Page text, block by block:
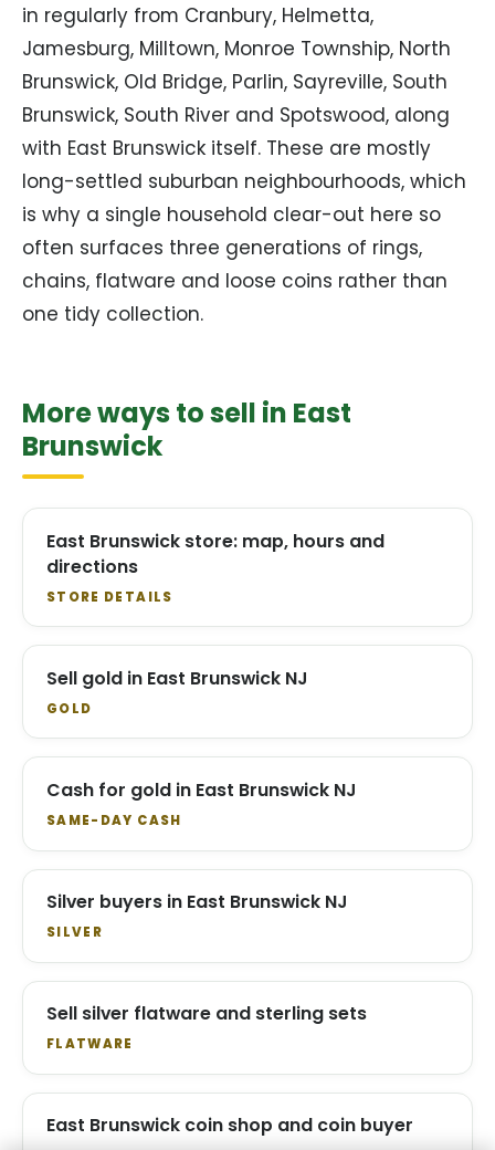
in regularly from Cranbury, Helmetta,
Jamesburg, Milltown, Monroe Township, North
Brunswick, Old Bridge, Parlin, Sayreville, South
Brunswick, South River and Spotswood, along
with East Brunswick itself. These are mostly
long-settled suburban neighbourhoods, which
is why a single household clear-out here so
often surfaces three generations of rings,
chains, flatware and loose coins rather than
one tidy collection.
More ways to sell in East
Brunswick
East Brunswick store: map, hours and
directions
STORE DETAILS
Sell gold in East Brunswick NJ
GOLD
Cash for gold in East Brunswick NJ
SAME-DAY CASH
Silver buyers in East Brunswick NJ
SILVER
Sell silver flatware and sterling sets
FLATWARE
East Brunswick coin shop and coin buyer